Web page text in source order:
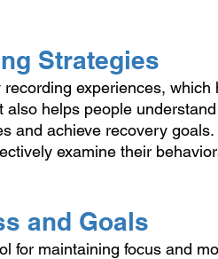
Strategies
experiences,
helps people
and achieve recovery
examine their
and Goals
for maintaining focus and